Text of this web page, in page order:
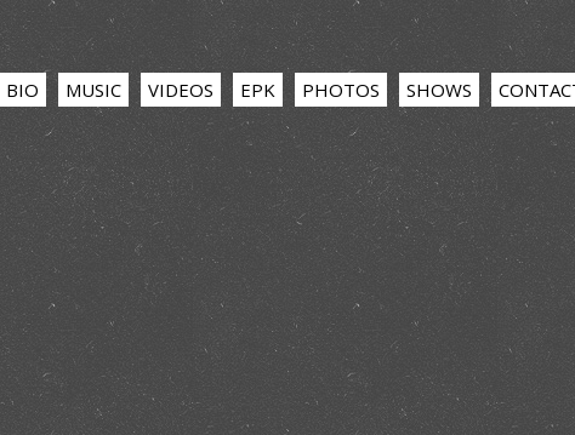
BIO MUSIC VIDEOS EPK PHOTOS SHOWS